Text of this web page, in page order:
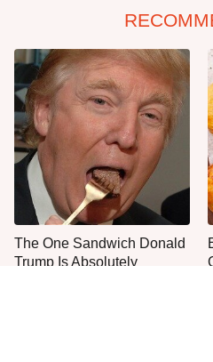
The One Sandwich Donald
Trump Is Absolutely